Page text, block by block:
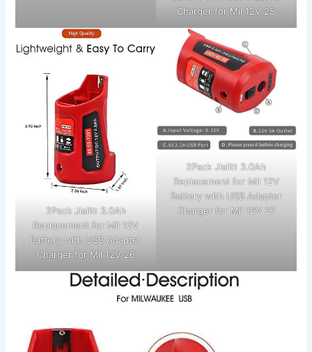
Charger for Mil 12V 25
2Pack Jialitt 3.0Ah
Replacement for Mil 12V
Battery with USB Adapter
Charger for Mil 12V 26
2Pack Jialitt 3.0Ah
Replacement for Mil 12V
Battery with USB Adapter
Charger for Mil 12V 27